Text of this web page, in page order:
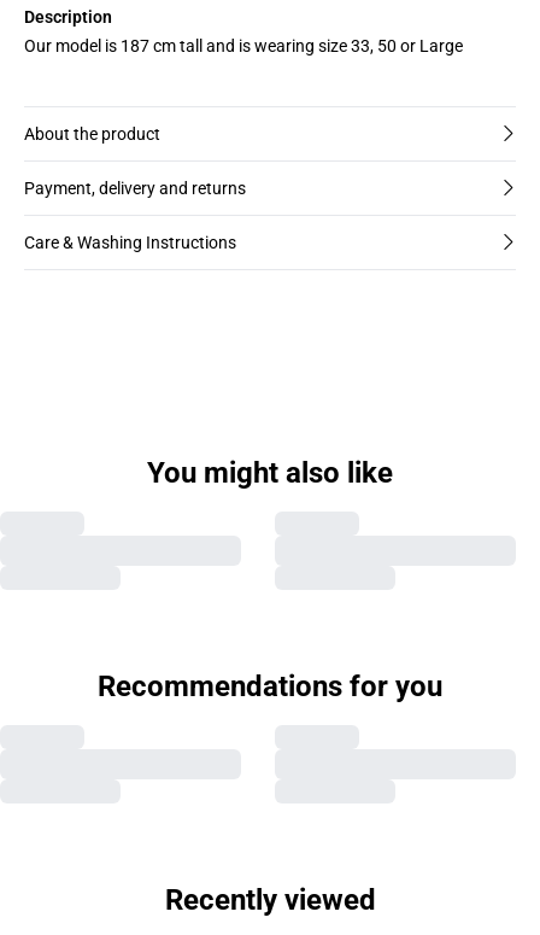
Description
Our model is 187 cm tall and is wearing size 33, 50 or Large
About the product
Payment, delivery and returns
Care & Washing Instructions
You might also like
Recommendations for you
Recently viewed